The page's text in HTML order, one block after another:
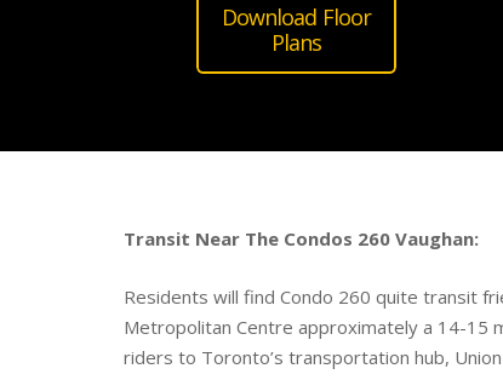
Download Floor
Plans
Transit Near The Condos 260 Vaughan:
Residents will find Condo 260 quite transit
Metropolitan Centre approximately a 14-15
riders to Toronto’s transportation hub,